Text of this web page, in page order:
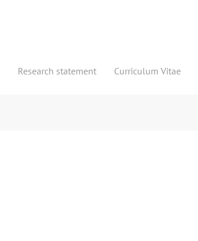
Research statement Curriculum Vitae